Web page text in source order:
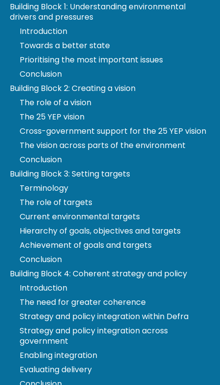
Building Block 1: Understanding environmental
drivers and pressures
Introduction
Towards a better state
Prioritising the most important issues
Conclusion
Building Block 2: Creating a vision
The role of a vision
The 25 YEP vision
Cross-government support for the 25 YEP vision
The vision across parts of the environment
Conclusion
Building Block 3: Setting targets
Terminology
The role of targets
Current environmental targets
Hierarchy of goals, objectives and targets
Achievement of goals and targets
Conclusion
Building Block 4: Coherent strategy and policy
Introduction
The need for greater coherence
Strategy and policy integration within Defra
Strategy and policy integration across
government
Enabling integration
Evaluating delivery
The Office for Environmental Protection (OEP) is a
new public body.
We protect and improve the environment by
holding government and other public authorities to
account.
We were legally created in November 2021, under
the Environment Act 2021. Our substantive
functions in England commenced on 24 January
2022. Those for Northern Ireland commenced on 28
February 2022.
www.theoep.org.uk/what-we-do
Contains public sector information licensed under
the Open Government Licence v3.0. To view this
licence,
visitwww.nationalarchives.gov.uk/doc/open-
government-licence.
Any enquiries regarding this publication should be